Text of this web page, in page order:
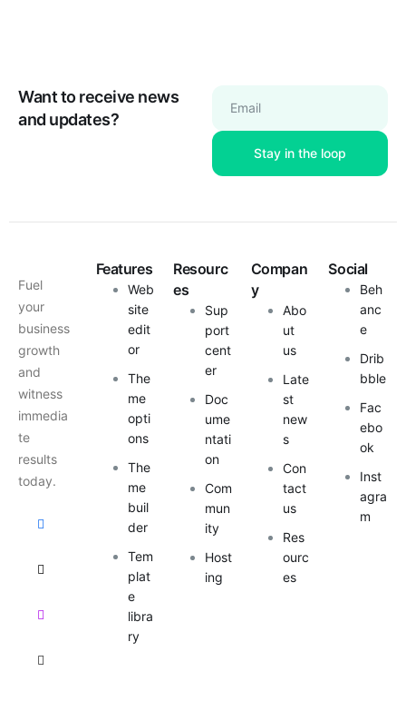
Want to receive news
and updates?
Email
Fuel
your
business
growth
and
witness
immedia
te
results
today.
Features
Web
site
edit
or
The
me
opti
ons
The
me
buil
der
Tem
plat
e
libra
ry
Resourc
es
Sup
port
cent
er
Doc
ume
ntati
on
Com
mun
ity
Host
ing
Compan
y
Abo
ut
us
Late
st
new
s
Con
tact
us
Res
ourc
es
Social
Beh
anc
e
Drib
bble
Fac
ebo
ok
Inst
agra
m